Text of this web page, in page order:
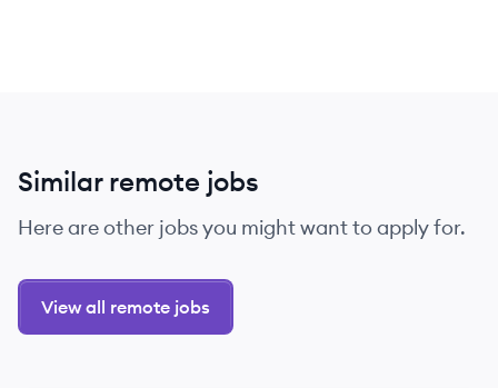
Similar remote jobs
Here are other jobs you might want to apply for.
View all remote jobs